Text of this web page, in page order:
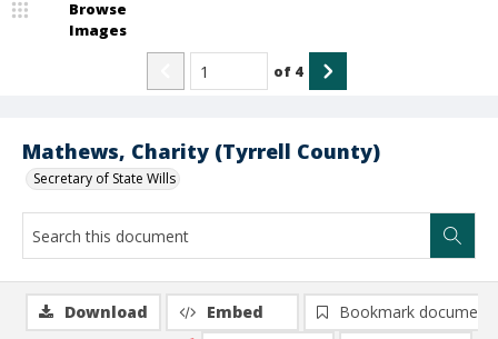
Mathews, Charity (Tyrrell County)
Secretary of State Wills
Browse
Images
of 4
Download Embed
Bookmark document